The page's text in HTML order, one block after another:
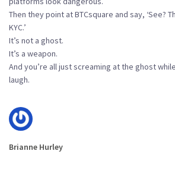
Then they point at BTCsquare and say, ‘See?
KYC.’
It’s not a ghost.
It’s a weapon.
And you’re all just screaming at the ghost
laugh.
Brianne Hurley